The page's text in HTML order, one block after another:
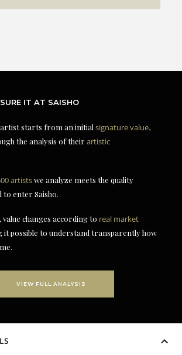
IT AT SAISHO
artist starts from an initial signature value,
the analysis of theirartistic
artistswe analyze meets the quality
enter Saisho.
changes according to real market
it possible to understand transparently how
VIEW FULL ANALYSIS